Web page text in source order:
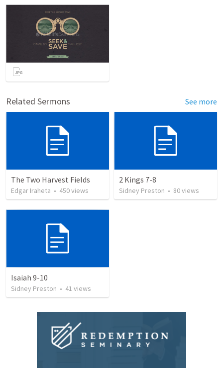
Related Sermons See more
The Two Harvest Fields
Edgar Iraheta • 450views
2 Kings 7-8
Sidney Preston • 80views
Isaiah 9-10
Sidney Preston • 41 views